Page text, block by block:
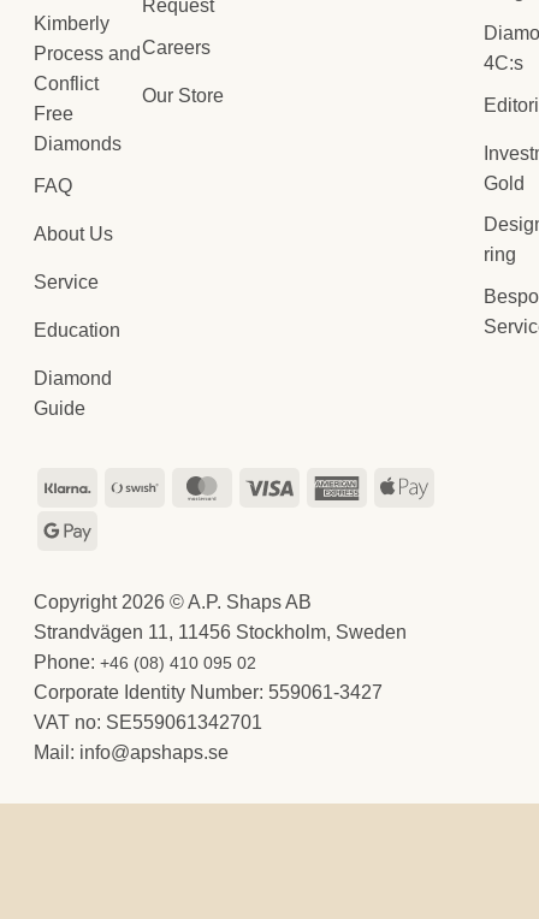
Kimberly
Process and
Conflict
Free
Diamonds
FAQ
About Us
Service
Education
Diamond
Guide
Request
Careers
Our Store
4C:s
Gold
ring
Klarna Swish
MasterCard
Visa
AmericanApple
Google
Copyright 2026 © A.P. Shaps AB
Strandvägen 11, 11456 Stockholm, Sweden
Phone:+46 (08) 410 095 02
Corporate Identity Number: 559061-3427
VAT no: SE559061342701
Mail:
es.spahspa
@ofni